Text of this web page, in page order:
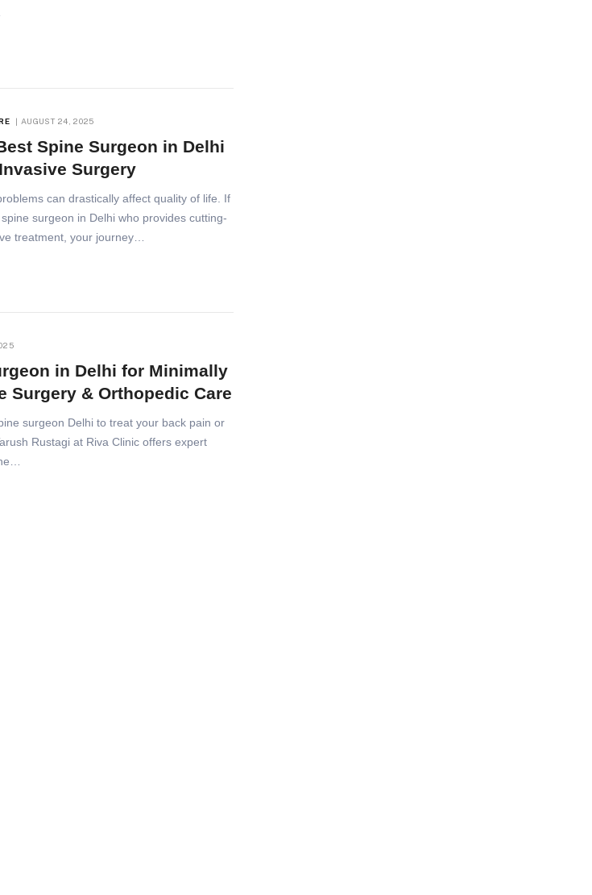
AUGUST 24, 2025
Spine Surgeon in Delhi
Surgery
can drastically affect quality of life. If
surgeon in Delhi who provides cutting-
treatment, your journey…
in Delhi for Minimally
Surgery & Orthopedic Care
surgeon Delhi to treat your back pain or
Rustagi at Riva Clinic offers expert